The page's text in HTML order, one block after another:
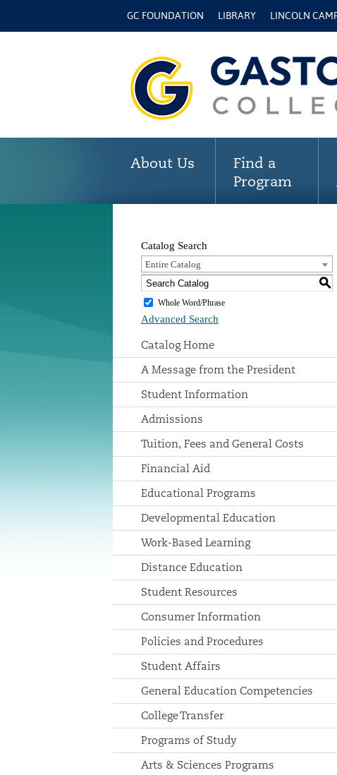
GC FOUNDATION LIBRARY LINCOLN
About Us
Find a
Program
Catalog Search
Entire Catalog
S
Whole Word/Phrase
Advanced Search
Catalog Home
A Message from the President
Student Information
Admissions
Tuition, Fees and General Costs
Financial Aid
Educational Programs
Developmental Education
Work-Based Learning
Distance Education
Student Resources
Consumer Information
Policies and Procedures
Student Affairs
General Education Competencies
College Transfer
Programs of Study
Arts & Sciences Programs